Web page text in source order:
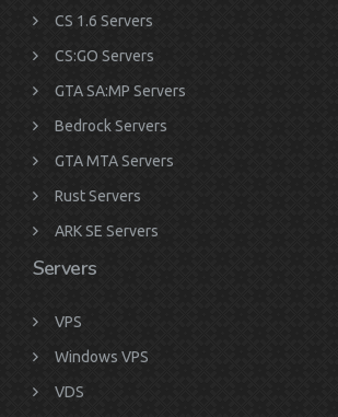
CS 1.6 Servers
CS:GO Servers
GTA SA:MP Servers
Bedrock Servers
GTA MTA Servers
Rust Servers
ARK SE Servers
Servers
VPS
Windows VPS
VDS